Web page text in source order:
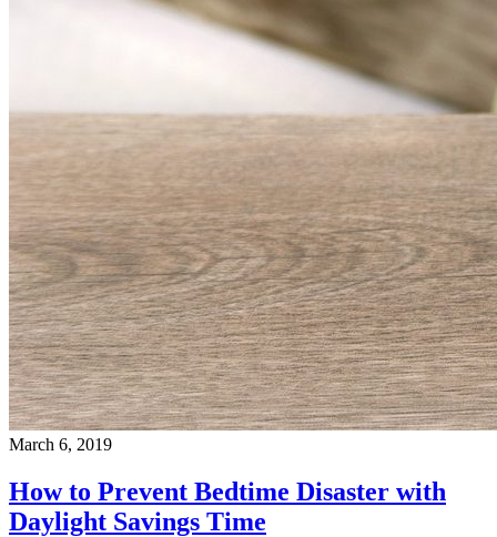
March 6, 2019
How to Prevent Bedtime Disaster with
Daylight Savings Time